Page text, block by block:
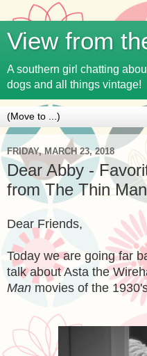
View from
A southern girl chatting
dogs and all things vintage!
FRIDAY, MARCH 23, 2018
Dear Abby -
from The Thin Man
Dear Friends,
Today we are going far
talk about Asta the
Manmovies of the